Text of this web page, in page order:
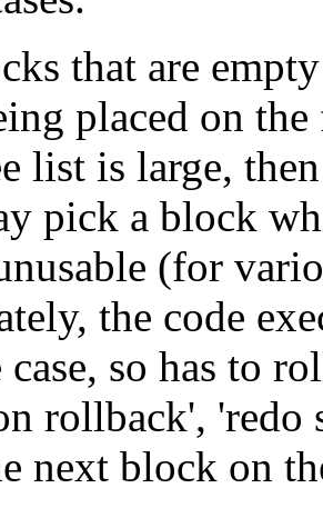
that are
placed on
list is large,
pick a block
(for
the code
so has to
rollback',
next block on